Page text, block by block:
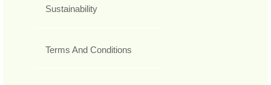
Sustainability
Terms And Conditions